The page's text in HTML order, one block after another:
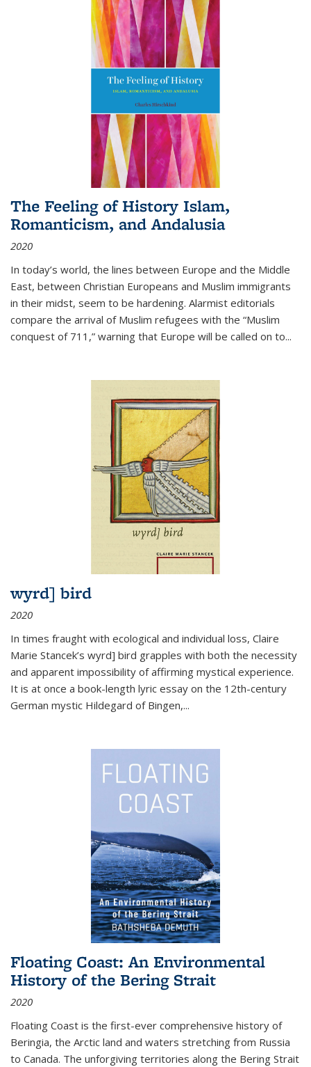
The Feeling of History Islam,
Romanticism, and Andalusia
2020
In today’s world, the lines between Europe and the Middle
East, between Christian Europeans and Muslim immigrants
in their midst, seem to be hardening. Alarmist editorials
compare the arrival of Muslim refugees with the “Muslim
conquest of 711,” warning that Europe will be called on to...
wyrd] bird
2020
In times fraught with ecological and individual loss, Claire
Marie Stancek’s wyrd] bird grapples with both the necessity
and apparent impossibility of affirming mystical experience.
It is at once a book-length lyric essay on the 12th-century
German mystic Hildegard of Bingen,...
Floating Coast: An Environmental
History of the Bering Strait
2020
Floating Coast is the first-ever comprehensive history of
Beringia, the Arctic land and waters stretching from Russia
to Canada. The unforgiving territories along the Bering Strait